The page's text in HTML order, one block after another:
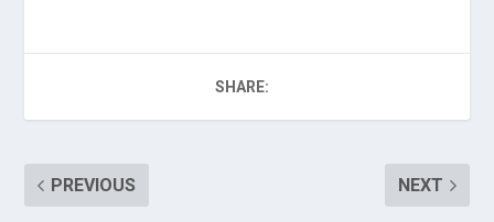
SHARE:
PREVIOUS NEXT